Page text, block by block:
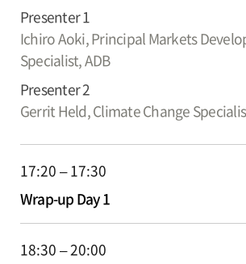
Presenter 1
Ichiro Aoki,Principal Markets
Specialist, ADB
Presenter 2
Gerrit Held,Climate Change
17:20 – 17:30
Wrap-up Day 1
18:30 – 20:00